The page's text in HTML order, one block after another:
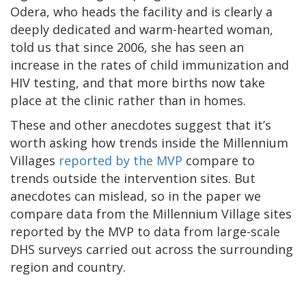
Odera, who heads the facility and is clearly a
deeply dedicated and warm-hearted woman,
told us that since 2006, she has seen an
increase in the rates of child immunization and
HIV testing, and that more births now take
place at the clinic rather than in homes.
These and other anecdotes suggest that it’s
worth asking how trends inside the Millennium
Villages reported by the MVP compare to
trends outside the intervention sites. But
anecdotes can mislead, so in the paper we
compare data from the Millennium Village sites
reported by the MVP to data from large-scale
DHS surveys carried out across the surrounding
region and country.